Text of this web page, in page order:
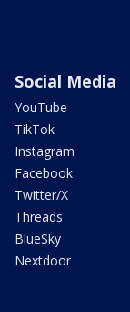
Social Media
YouTube
TikTok
Instagram
Facebook
Twitter/X
Threads
BlueSky
Nextdoor